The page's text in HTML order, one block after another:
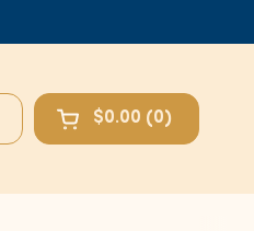
Open cart
$0.00 0